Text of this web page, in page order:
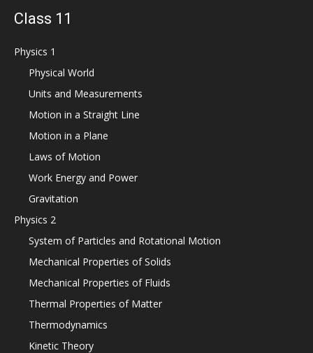
Class 11
Physics 1
Physical World
Units and Measurements
Motion in a Straight Line
Motion in a Plane
Laws of Motion
Work Energy and Power
Gravitation
Physics 2
System of Particles and Rotational Motion
Mechanical Properties of Solids
Mechanical Properties of Fluids
Thermal Properties of Matter
Thermodynamics
Kinetic Theory